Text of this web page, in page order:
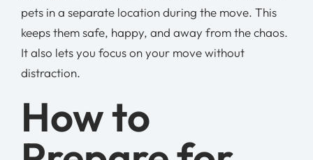
pets in a separate location during the move. This
keeps them safe, happy, and away from the chaos.
It also lets you focus on your move without
distraction.
How to